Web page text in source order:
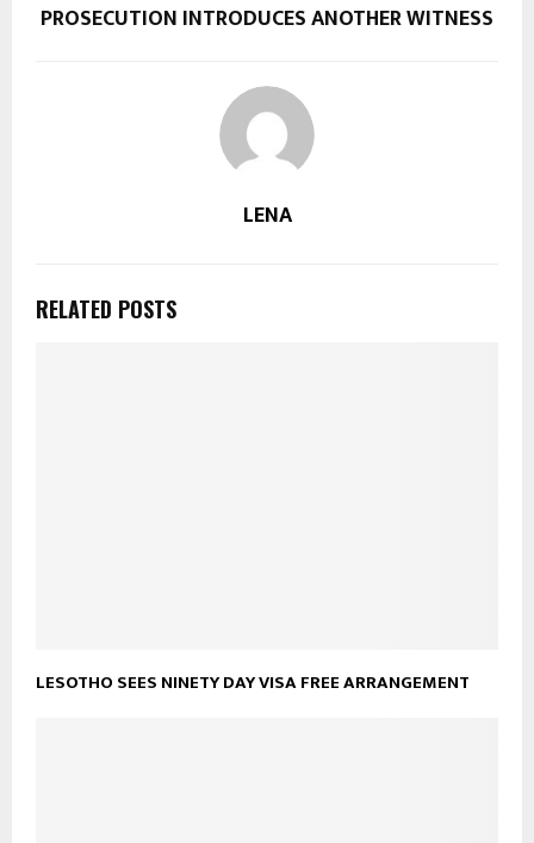
PROSECUTION INTRODUCES ANOTHER WITNESS
LENA
RELATED POSTS
LESOTHO SEES NINETY DAY VISA FREE ARRANGEMENT